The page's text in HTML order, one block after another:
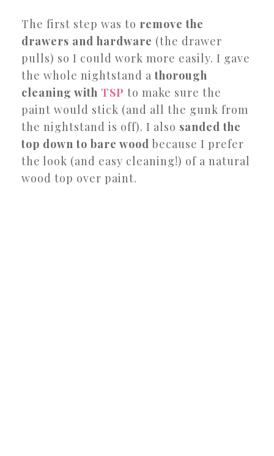
The first step was to remove the
drawers and hardware (the drawer
pulls) so I could work more easily. I gave
the whole nightstand athorough
cleaning with TSP to make sure the
paint would stick (and all the gunk from
the nightstand is off). I also sanded the
top down to bare wood because I prefer
the look (and easy cleaning!) of a natural
wood top over paint.